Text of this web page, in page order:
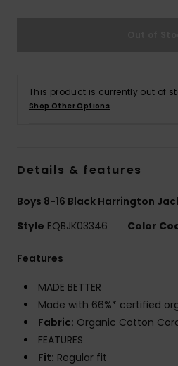
This product is currently out of
Shop Other Options
Details & features
Boys 8-16 Black Harrington
Style EQBJK03346 Color
Features
MADE BETTER
Made with 66%* certified
Fabric: Organic Cotton
FEATURES
Fit: Regular fit